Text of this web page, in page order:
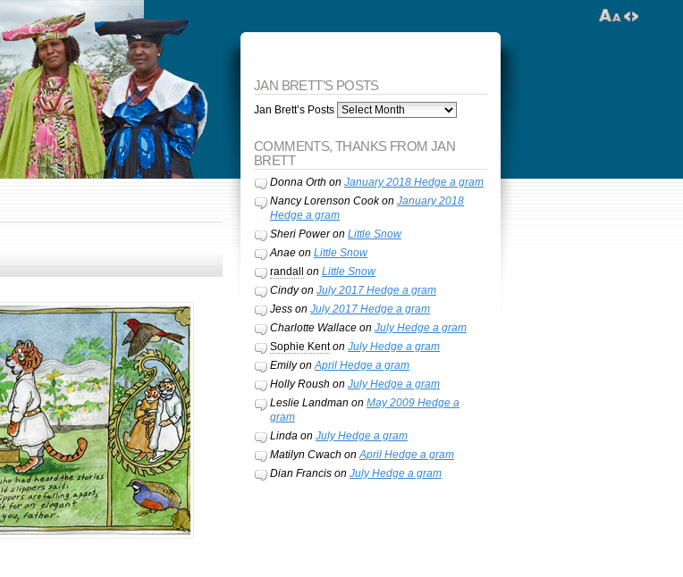
JAN BRETT’S POSTS
Jan Brett’s Posts
COMMENTS, THANKS FROM JAN
BRETT
Donna Orth on January 2018 Hedge a gram
Nancy Lorenson Cookon January 2018
Hedge a gram
Sheri Poweron Little Snow
Anaeon Little Snow
randall
on Little Snow
Cindyon July 2017 Hedge a gram
Jesson July 2017 Hedge a gram
Charlotte Wallaceon July Hedge a gram
Sophie Kenton July Hedge a gram
EmilyonApril Hedge a gram
Holly Roush on July Hedge a gram
Leslie Landman on May 2009 Hedge a
gram
Lindaon July Hedge a gram
Matilyn Cwach onApril Hedge a gram
Dian Francison July Hedge a gram